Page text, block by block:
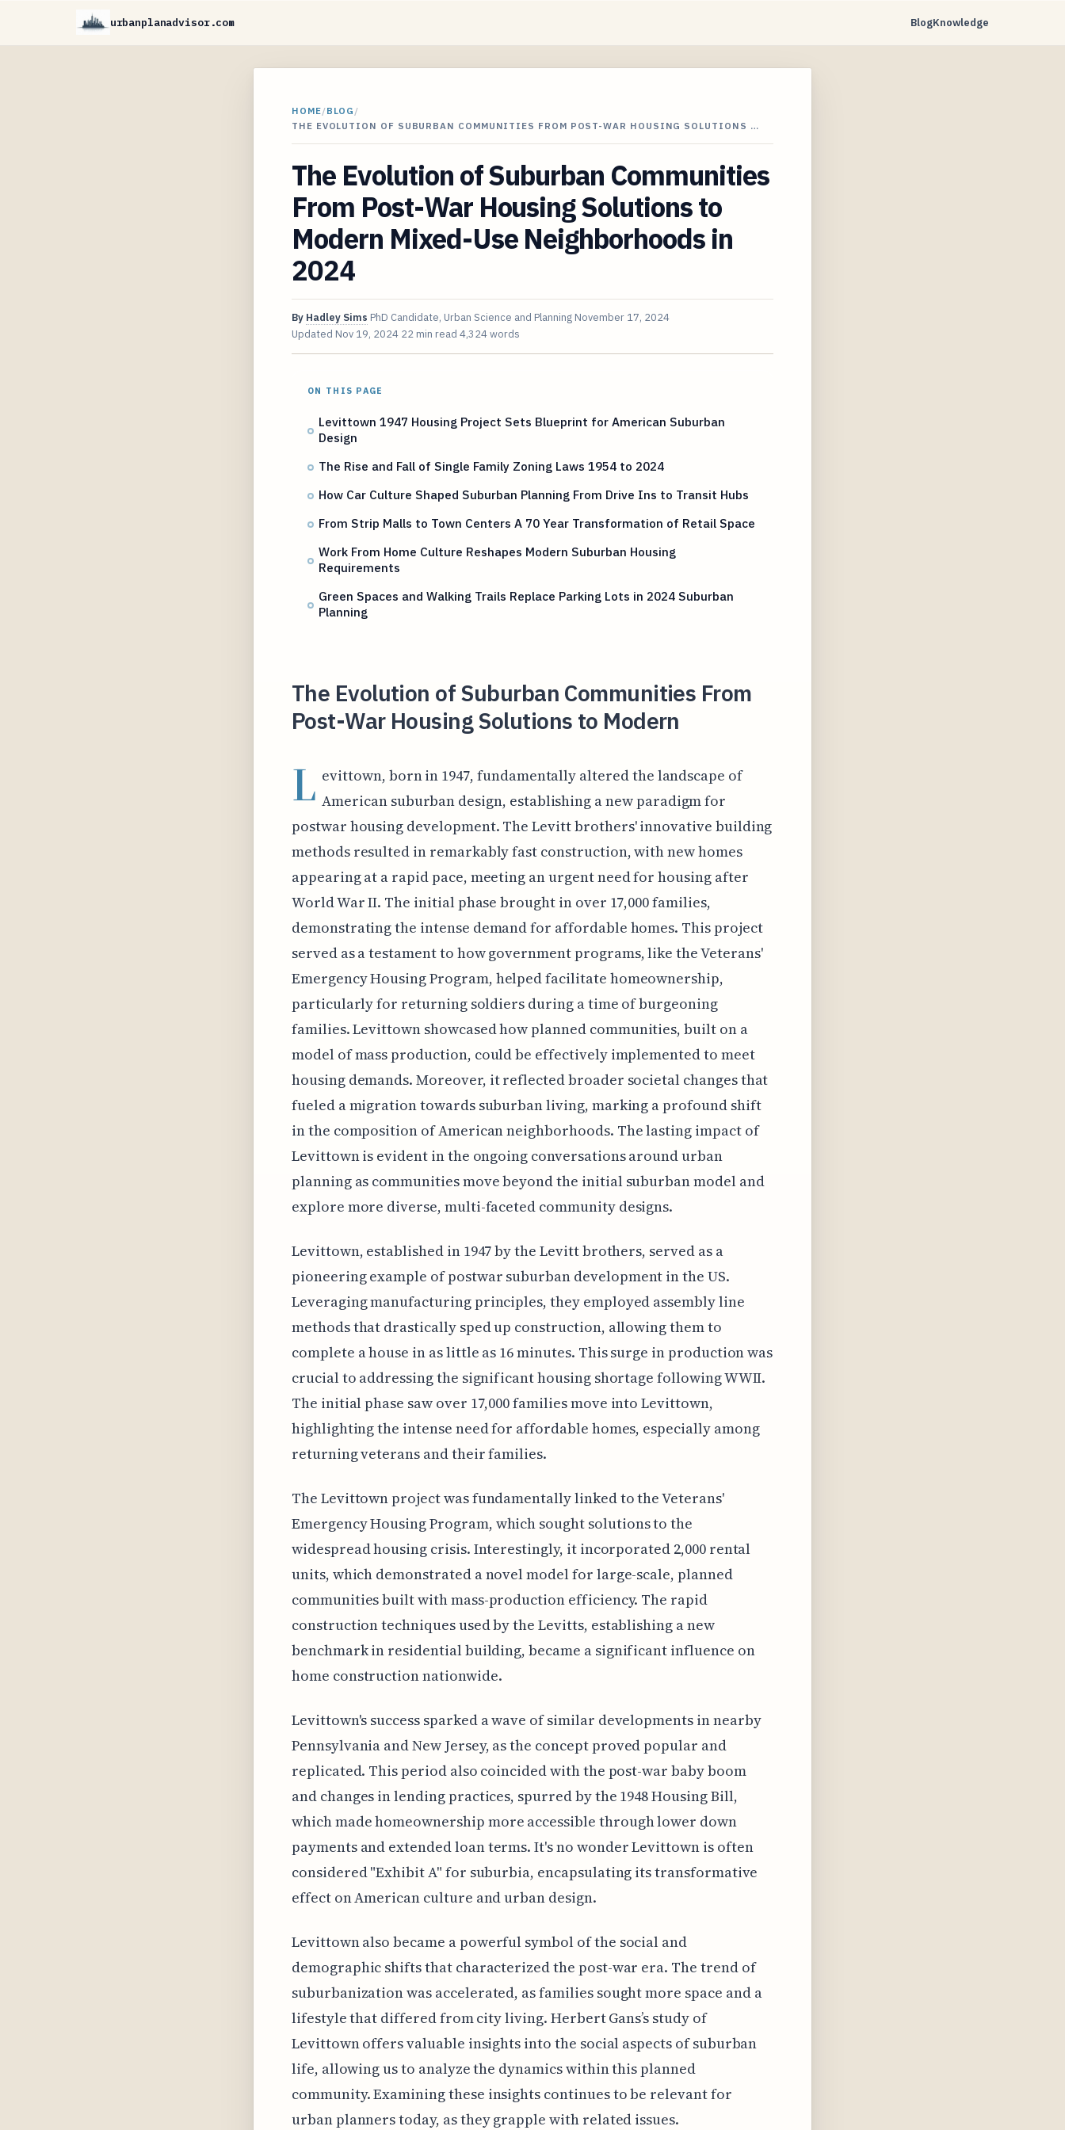
urbanplanadvisor.com BlogKnowledge
HOME/BLOG /
THE EVOLUTION OF SUBURBAN COMMUNITIES FROM POST-WAR HOUSING SOLUTIONS …
The Evolution of Suburban Communities
From Post-War Housing Solutions to
Modern Mixed-Use Neighborhoods in
2024
By Hadley Sims PhD Candidate, Urban Science and Planning November 17, 2024
Updated Nov 19, 2024 22 min read 4,324 words
ON THIS PAGE
Levittown 1947 Housing Project Sets Blueprint for American Suburban
Design
The Rise and Fall of Single Family Zoning Laws 1954 to 2024
How Car Culture Shaped Suburban Planning From Drive Ins to Transit Hubs
From Strip Malls to Town Centers A 70 Year Transformation of Retail Space
Work From Home Culture Reshapes Modern Suburban Housing
Requirements
Green Spaces and Walking Trails Replace Parking Lots in 2024 Suburban
Planning
The Evolution of Suburban Communities From
Post-War Housing Solutions to Modern
L evittown, born in 1947, fundamentally altered the landscape of
American suburban design, establishing a new paradigm for
postwar housing development. The Levitt brothers' innovative building
methods resulted in remarkably fast construction, with new homes
appearing at a rapid pace, meeting an urgent need for housing after
World War II. The initial phase brought in over 17,000 families,
demonstrating the intense demand for affordable homes. This project
served as a testament to how government programs, like the Veterans'
Emergency Housing Program, helped facilitate homeownership,
particularly for returning soldiers during a time of burgeoning
families. Levittown showcased how planned communities, built on a
model of mass production, could be effectively implemented to meet
housing demands. Moreover, it reflected broader societal changes that
fueled a migration towards suburban living, marking a profound shift
in the composition of American neighborhoods. The lasting impact of
Levittown is evident in the ongoing conversations around urban
planning as communities move beyond the initial suburban model and
explore more diverse, multi-faceted community designs.
Levittown, established in 1947 by the Levitt brothers, served as a
pioneering example of postwar suburban development in the US.
Leveraging manufacturing principles, they employed assembly line
methods that drastically sped up construction, allowing them to
complete a house in as little as 16 minutes. This surge in production was
crucial to addressing the significant housing shortage following WWII.
The initial phase saw over 17,000 families move into Levittown,
highlighting the intense need for affordable homes, especially among
returning veterans and their families.
The Levittown project was fundamentally linked to the Veterans'
Emergency Housing Program, which sought solutions to the
widespread housing crisis. Interestingly, it incorporated 2,000 rental
units, which demonstrated a novel model for large-scale, planned
communities built with mass-production efficiency. The rapid
construction techniques used by the Levitts, establishing a new
benchmark in residential building, became a significant influence on
home construction nationwide.
Levittown's success sparked a wave of similar developments in nearby
Pennsylvania and New Jersey, as the concept proved popular and
replicated. This period also coincided with the post-war baby boom
and changes in lending practices, spurred by the 1948 Housing Bill,
which made homeownership more accessible through lower down
payments and extended loan terms. It's no wonder Levittown is often
considered "Exhibit A" for suburbia, encapsulating its transformative
effect on American culture and urban design.
Levittown also became a powerful symbol of the social and
demographic shifts that characterized the post-war era. The trend of
suburbanization was accelerated, as families sought more space and a
lifestyle that differed from city living. Herbert Gans’s study of
Levittown offers valuable insights into the social aspects of suburban
life, allowing us to analyze the dynamics within this planned
community. Examining these insights continues to be relevant for
urban planners today, as they grapple with related issues.